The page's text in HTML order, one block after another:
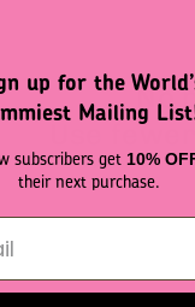
No
Use
up for the
Mailing
subscribers get 10%
their next purchase.